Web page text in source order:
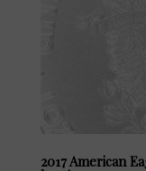
2017 American